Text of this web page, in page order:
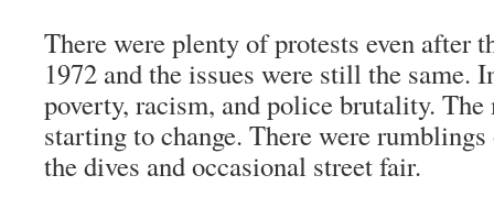
There were plenty of protests even after
1972 and the issues were still the same.
poverty, racism, and police brutality. The
starting to change. There were
the dives and occasional street fair.